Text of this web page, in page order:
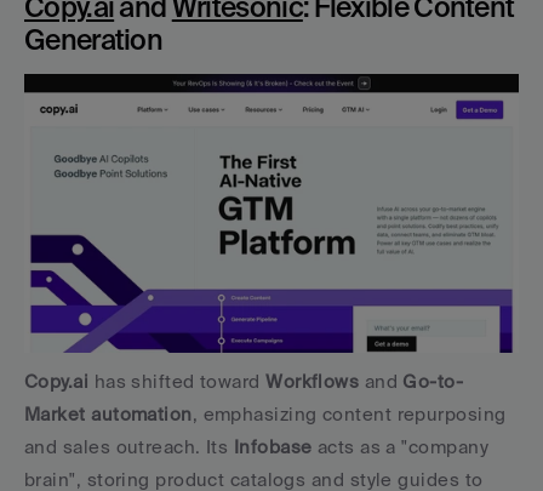
Copy.ai and Writesonic: Flexible Content
Generation
Copy.ai has shifted toward Workflows and Go-to-
Market automation, emphasizing content repurposing
and sales outreach. Its Infobase acts as a "company
brain", storing product catalogs and style guides to